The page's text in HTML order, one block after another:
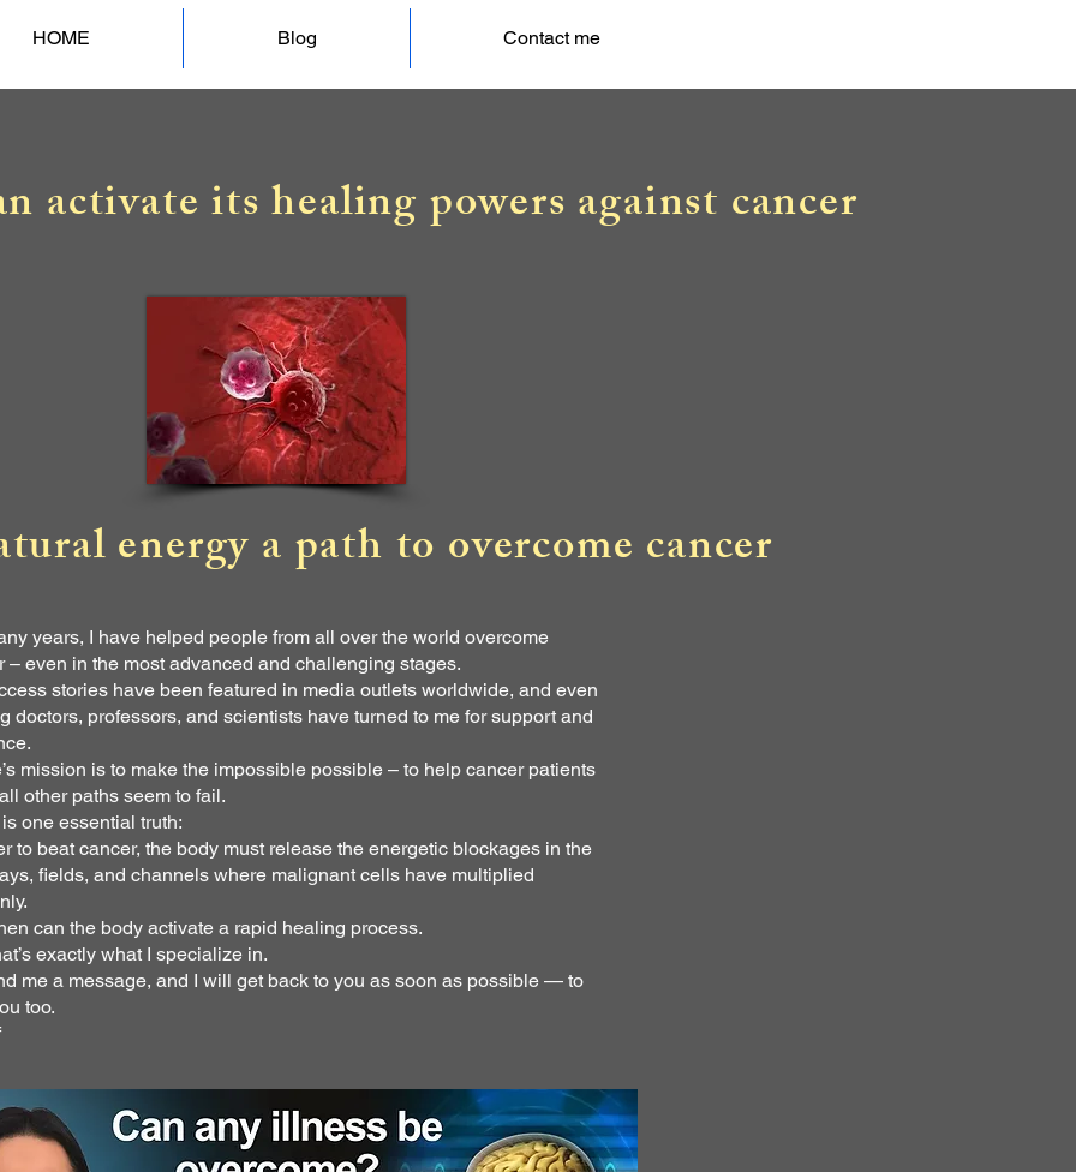
HOME Blog Contact me
activate its healing powers against cancer
energy a path to overcome cancer
years, I have helped people from all over the world overcome
– even in the most advanced and challenging stages.
stories have been featured in media outlets worldwide, and even
doctors, professors, and scientists have turned to me for support and
mission is to make the impossible possible – to help cancer patients
other paths seem to fail.
one essential truth:
to beat cancer, the body must release the energetic blockages in the
fields, and channels where malignant cells have multiplied
can the body activate a rapid healing process.
exactly what I specialize in.
me a message, and I will get back to you as soon as possible — to
too.